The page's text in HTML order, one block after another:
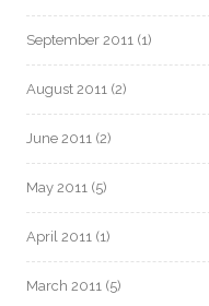
September 2011 (1)
August 2011 (2)
June 2011 (2)
May 2011 (5)
April 2011 (1)
March 2011 (5)